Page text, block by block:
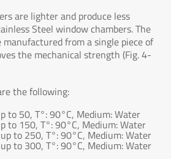
are lighter and produce less
Steel window chambers. The
from a single piece of
the mechanical strength (Fig. 4-
the following:
to 50, T°: 90°C, Medium: Water
to 150, T°: 90°C, Medium: Water
to 250, T°: 90°C, Medium: Water
to 300, T°: 90°C, Medium: Water